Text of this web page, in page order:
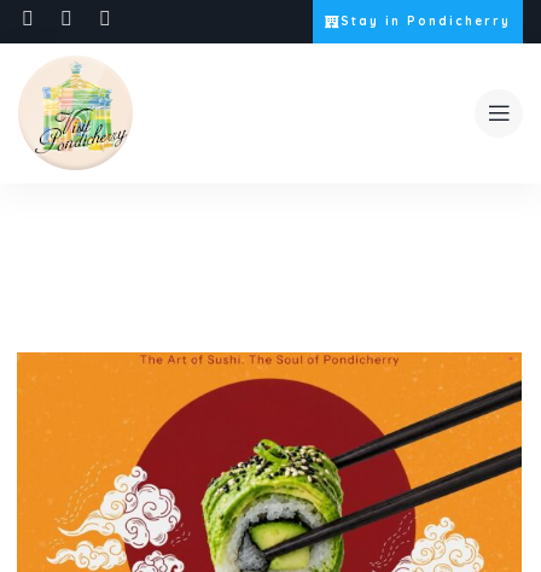
Stay in Pondicherry